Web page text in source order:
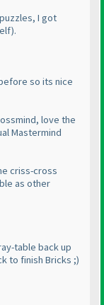
I got
).
so its nice
love the
Mastermind
criss-cross
as other
table back up
to finish Bricks ;)